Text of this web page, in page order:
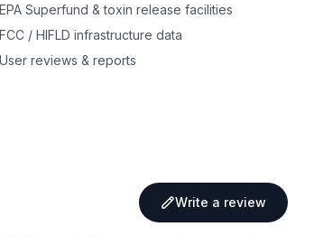
EPA Superfund & toxin release facilities
FCC / HIFLD infrastructure data
User reviews & reports
Write a review